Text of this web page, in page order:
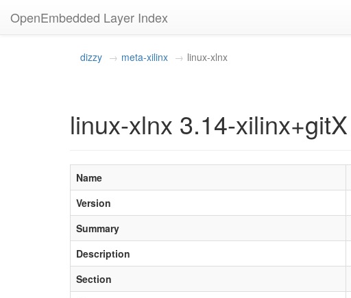
OpenEmbedded Layer Index
dizzy meta-xilinx linux-xlnx
linux-xlnx 3.14-xilinx+gitX
Name
Version
Summary
Description
Section